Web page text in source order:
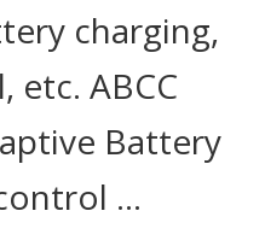
charging,
etc. ABCC
Battery
…